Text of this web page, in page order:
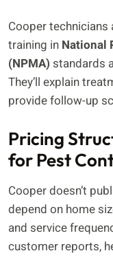
Cooper technicians
training in National
(NPMA) standards
They’ll explain
provide follow-up
Pricing
for Pest
Cooper doesn’t
depend on home
and service
customer reports,